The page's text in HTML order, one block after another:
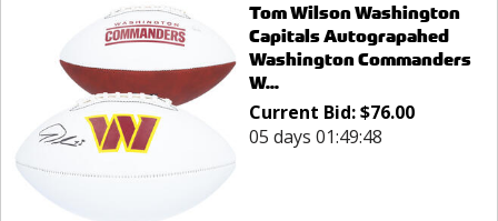
Tom Wilson Washington
Capitals Autograpahed
Washington Commanders
W...
Current Bid:$76.00
05 days 01:49:48